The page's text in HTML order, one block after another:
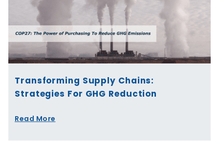
Transforming Supply Chains:
Strategies For GHG Reduction
Read More